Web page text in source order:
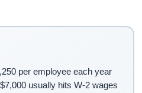
per employee each year
usually hits W-2 wages